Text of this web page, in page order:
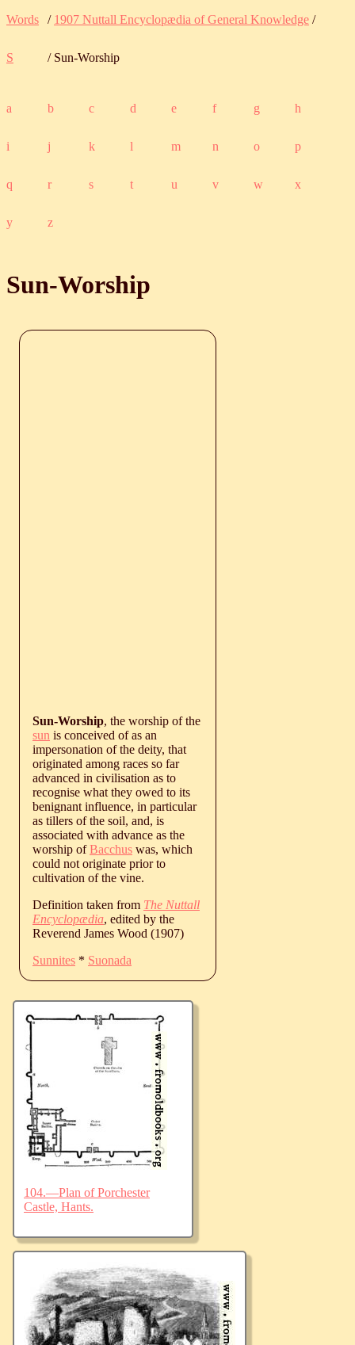
Words / 1907 Nuttall Encyclopædia of General Knowledge /
S / Sun-Worship
a b c d e f g h
i j k l m n o p
q r s t u v w x
y z
Sun-Worship
Sun-Worship, the worship of the
sun is conceived of as an
impersonation of the deity, that
originated among races so far
advanced in civilisation as to
recognise what they owed to its
benignant influence, in particular
as tillers of the soil, and, is
associated with advance as the
worship ofBacchus was, which
could not originate prior to
cultivation of the vine.
Definition taken from The Nuttall
Encyclopædia, edited by the
Reverend James Wood (1907)
Sunnites * Suonada
104.—Plan of Porchester
Castle, Hants.